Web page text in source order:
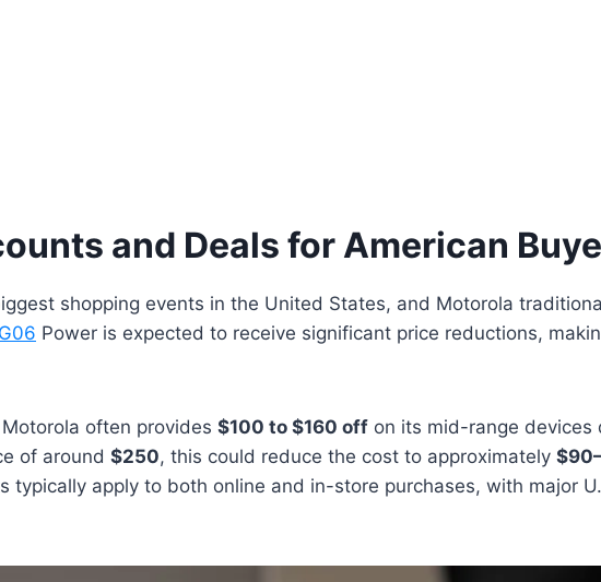
and Deals for American
shopping events in the United States, and Motorola
Power is expected to receive significant price reductions,
often provides $100 to $160 off on its mid-range devices
of around $250, this could reduce the cost to approximately
typically apply to both online and in-store purchases, with major